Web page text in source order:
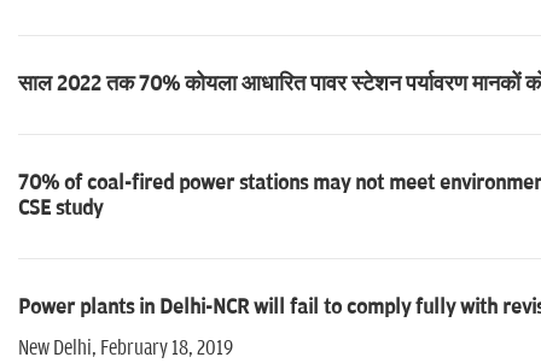
साल 2022 तक 70% कोयला आधारित पावर स्टेशन पर्यावरण मानकों
70% of coal-fired power stations may not meet
CSE study
Power plants in Delhi-NCR will fail to comply fully with
New Delhi, February 18, 2019